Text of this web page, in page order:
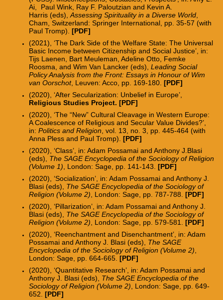
Ai, Paul Wink, Ray F. Paloutzian and Kevin A.
Harris(eds), Assessing Spirituality in a Diverse World,
Cham, Switzerland: Springer International, pp. 35-57 (with
Paul Tromp). [PDF]
(2021), ‘The Dark Side of the Welfare State: The Universal
Basic Income between Citizenship and Social Justice’, in:
Tijs Laenen, Bart Meuleman, Adeline Otto, Femke
Roosma, and Wim Van Lancker (eds), Leading Social
Policy Analysis from the Front: Essays in Honour of Wim
van Oorschot, Leuven: Acco, pp. 169-180. [PDF]
(2020), ‘After Secularization: Unbelief in Europe’,
Religious Studies Project. [PDF]
(2020), ‘The “New” Cultural Cleavage in Western Europe:
A Coalescence of Religious and Secular Value Divides?’,
in: Politics and Religion , vol. 13, no. 3, pp. 445-464 (with
Anna Pless and Paul Tromp). [PDF]
(2020), ‘Class’, in: Adam Possamai and Anthony J.Blasi
(eds), The SAGE Encyclopedia of the Sociology of Religion
(Volume 1) , London: Sage, pp. 141-143. [PDF]
(2020), ‘Socialization’, in: Adam Possamai and Anthony J.
Blasi (eds), The SAGE Encyclopedia of the Sociology of
Religion (Volume 2) , London: Sage, pp. 787-788. [PDF]
(2020), ‘Pillarization’, in: Adam Possamai and Anthony J.
Blasi (eds), The SAGE Encyclopedia of the Sociology of
Religion (Volume 2) , London: Sage, pp. 579-581. [PDF]
(2020), ‘Reenchantment and Disenchantment’, in: Adam
Possamai and Anthony J. Blasi (eds), The SAGE
Encyclopedia of the Sociology of Religion (Volume 2)
London: Sage, pp. 664-665. [PDF]
(2020), ‘Quantitative Research’, in: Adam Possamai and
Anthony J. Blasi (eds), The SAGE Encyclopedia of the
Sociology of Religion (Volume 2) , London: Sage, pp. 649-
652. [PDF]